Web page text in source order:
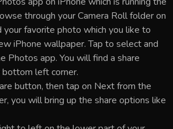
through your Camera Roll folder on
your favorite photo which you like to
iPhone wallpaper. Tap to select and
Photos app. You will find a share
left corner.
button, then tap on Next from the
you will bring up the share options like